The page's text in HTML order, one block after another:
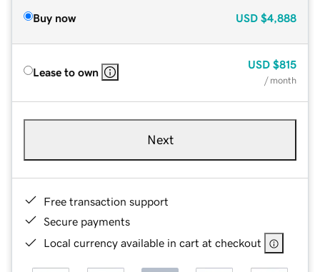
Buy now USD $4,888
Lease to own
USD $815
/ month
Next
Free transaction support
Secure payments
Local currency available in cart at checkout